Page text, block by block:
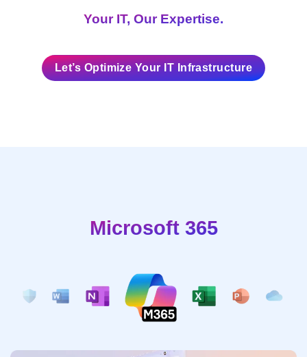
Your IT, Our Expertise.
Let’s Optimize Your IT Infrastructure
Microsoft 365